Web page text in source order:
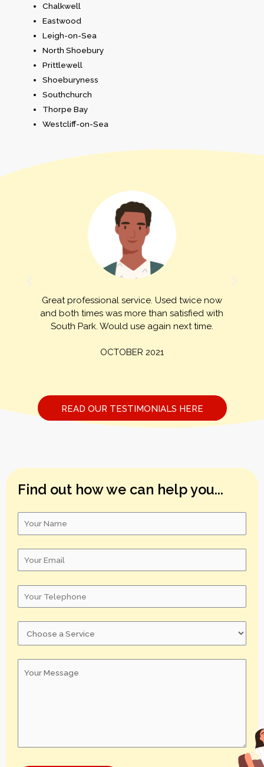
Chalkwell
Eastwood
Leigh-on-Sea
North Shoebury
Prittlewell
Shoeburyness
Southchurch
Thorpe Bay
Westcliff-on-Sea
Great professional service. Used twice now
and both times was more than satisfied with
South Park. Would use again next time.
OCTOBER 2021
READ OUR TESTIMONIALS HERE
Find out how we can help you...